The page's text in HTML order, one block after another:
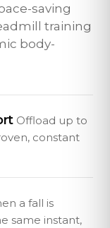
saving
training
body-
Offload up to
constant
a fall is
same instant,